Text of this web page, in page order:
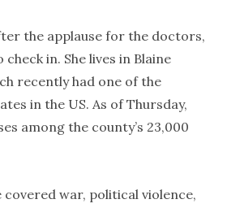
the applause for the doctors,
in. She lives in Blaine
recently had one of the
in the US. As of Thursday,
among the county’s 23,000
covered war, political violence,